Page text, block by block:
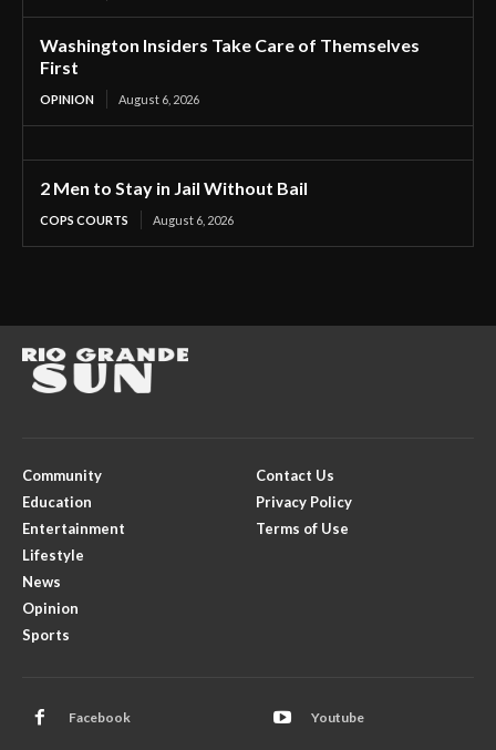
Washington Insiders Take Care of Themselves
First
OPINION August 6, 2026
2 Men to Stay in Jail Without Bail
COPS COURTS August 6, 2026
Community
Education
Entertainment
Lifestyle
News
Opinion
Sports
Contact Us
Privacy Policy
Terms of Use
Facebook Youtube